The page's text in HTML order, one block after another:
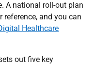
A national roll-out plan
and you can
Healthcare
out five key